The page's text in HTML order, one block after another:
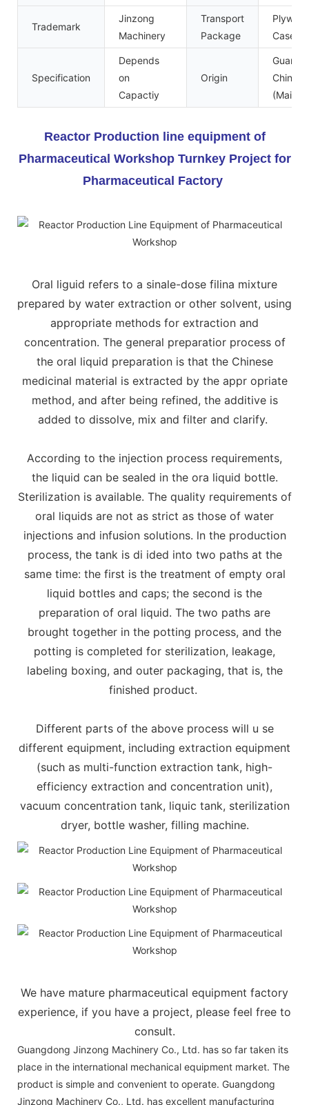
Trademark
Jinzong
Machinery
Transport
Package
Case
Specification
Depends
on
Capactiy
Origin
China
Reactor Production line equipment of
Pharmaceutical Workshop Turnkey Project for
Pharmaceutical Factory
Oral liguid refers to a sinale-dose filina mixture
prepared by water extraction or other solvent, using
appropriate methods for extraction and
concentration. The general preparatior process of
the oral liquid preparation is that the Chinese
medicinal material is extracted by the appr opriate
method, and after being refined, the additive is
added to dissolve, mix and filter and clarify.
According to the injection process requirements,
the liquid can be sealed in the ora liquid bottle.
Sterilization is available. The quality requirements of
oral liquids are not as strict as those of water
injections and infusion solutions. ln the production
process, the tank is di ided into two paths at the
same time: the first is the treatment of empty oral
liquid bottles and caps; the second is the
preparation of oral liquid. The two paths are
brought together in the potting process, and the
potting is completed for sterilization, leakage,
labeling boxing, and outer packaging, that is, the
finished product.
Different parts of the above process will u se
different equipment, including extraction equipment
(such as multi-function extraction tank, high-
efficiency extraction and concentration unit),
vacuum concentration tank, liquic tank, sterilization
dryer, bottle washer, filling machine.
We have mature pharmaceutical equipment factory
experience, if you have a project, please feel free to
consult.
Guangdong Jinzong Machinery Co., Ltd. has so far taken its
place in the international mechanical equipment market. The
product is simple and convenient to operate. Guangdong
Jinzong Machinery Co., Ltd. has excellent manufacturing